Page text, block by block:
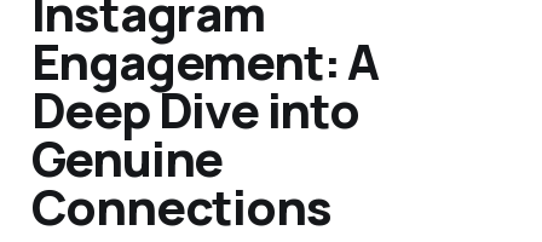
Engagement: A
Deep Dive into
Genuine
Connections